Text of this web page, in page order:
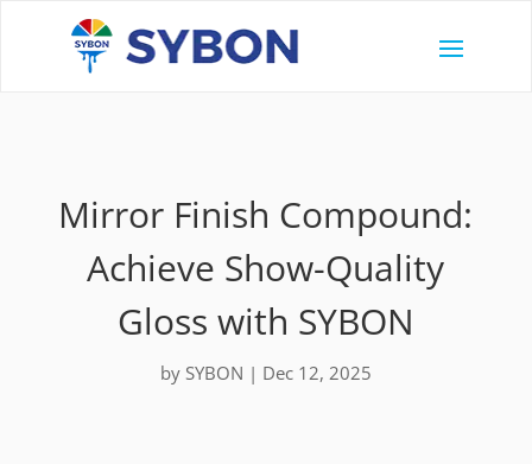
Mirror Finish Compound:
Achieve Show-Quality
Gloss with SYBON
by SYBON | Dec 12, 2025